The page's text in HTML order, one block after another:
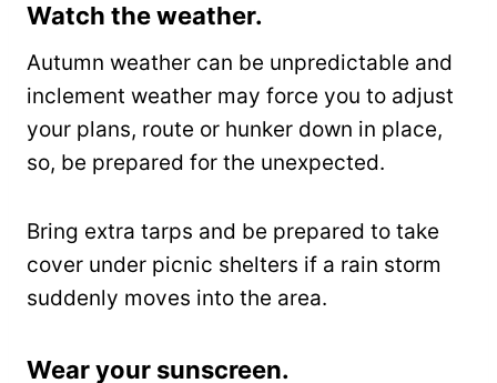
Watch the weather.
Autumn weather can be unpredictable and
inclement weather may force you to adjust
your plans, route or hunker down in place,
so, be prepared for the unexpected.
Bring extra tarps and be prepared to take
cover under picnic shelters if a rain storm
suddenly moves into the area.
Wear your sunscreen.